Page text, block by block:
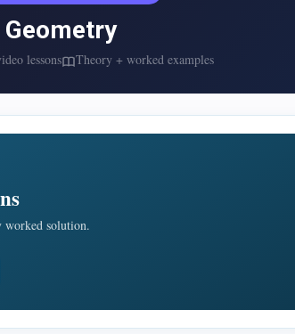
lessons Theory + worked examples
solution.